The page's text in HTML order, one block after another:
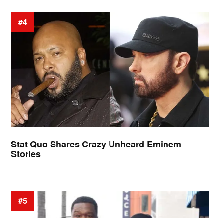
#4
Stat Quo Shares Crazy Unheard Eminem
Stories
#5